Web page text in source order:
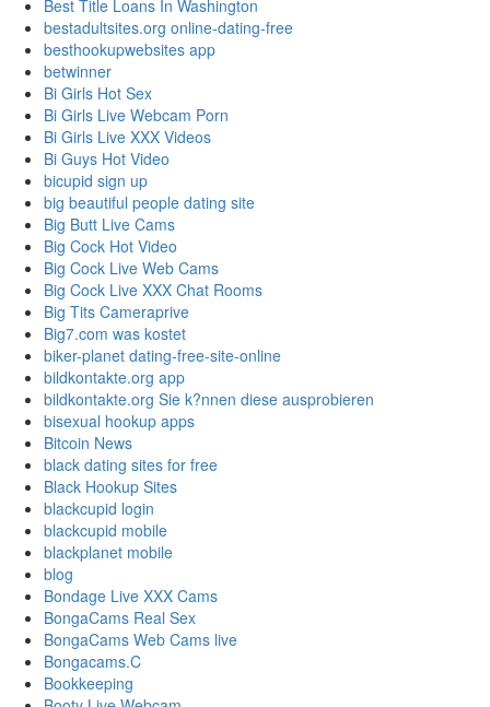
Best Title Loans In Washington
bestadultsites.org online-dating-free
besthookupwebsites app
betwinner
Bi Girls Hot Sex
Bi Girls Live Webcam Porn
Bi Girls Live XXX Videos
Bi Guys Hot Video
bicupid sign up
big beautiful people dating site
Big Butt Live Cams
Big Cock Hot Video
Big Cock Live Web Cams
Big Cock Live XXX Chat Rooms
Big Tits Cameraprive
Big7.com was kostet
biker-planet dating-free-site-online
bildkontakte.org app
bildkontakte.org Sie k?nnen diese ausprobieren
bisexual hookup apps
Bitcoin News
black dating sites for free
Black Hookup Sites
blackcupid login
blackcupid mobile
blackplanet mobile
blog
Bondage Live XXX Cams
BongaCams Real Sex
BongaCams Web Cams live
Bongacams.C
Bookkeeping